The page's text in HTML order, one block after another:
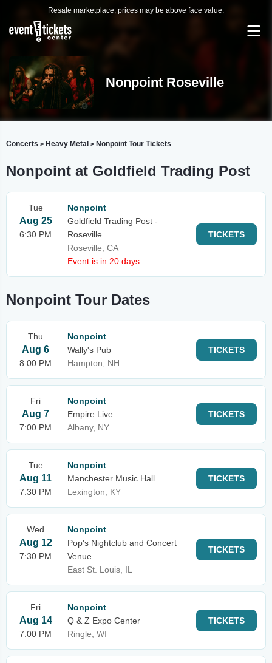
Resale marketplace, prices may be above face value.
Nonpoint Roseville
Concerts > Heavy Metal > Nonpoint Tour Tickets
Nonpoint at Goldfield Trading Post
Tue
Aug 25
6:30 PM
Nonpoint
Goldfield Trading Post -
Roseville
Roseville, CA
Event is in 20 days
TICKETS
Nonpoint Tour Dates
Thu
Aug 6
8:00 PM
Nonpoint
Wally's Pub
Hampton, NH
TICKETS
Fri
Aug 7
7:00 PM
Nonpoint
Empire Live
Albany, NY
TICKETS
Tue
Aug 11
7:30 PM
Nonpoint
Manchester Music Hall
Lexington, KY
TICKETS
Wed
Aug 12
7:30 PM
Nonpoint
Pop's Nightclub and Concert
Venue
East St. Louis, IL
TICKETS
Fri
Aug 14
7:00 PM
Nonpoint
Q & Z Expo Center
Ringle, WI
TICKETS